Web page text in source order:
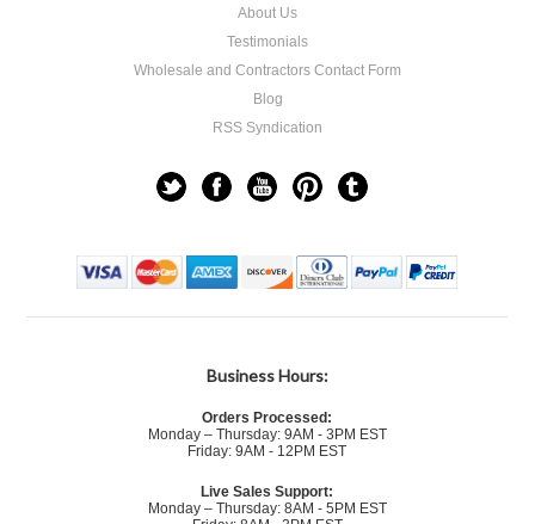
About Us
Testimonials
Wholesale and Contractors Contact Form
Blog
RSS Syndication
Business Hours:
Orders Processed:
Monday – Thursday: 9AM - 3PM EST
Friday: 9AM - 12PM EST
Live Sales Support:
Monday – Thursday: 8AM - 5PM EST